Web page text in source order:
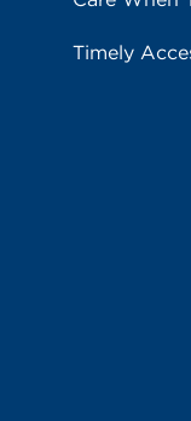
Timely